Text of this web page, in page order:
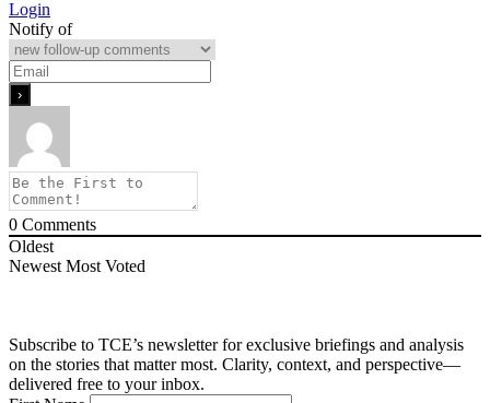
Login
Notify of
0 Comments
Oldest
Newest Most Voted
Subscribe to TCE’s newsletter for exclusive briefings and analysis
on the stories that matter most. Clarity, context, and perspective—
delivered free to your inbox.